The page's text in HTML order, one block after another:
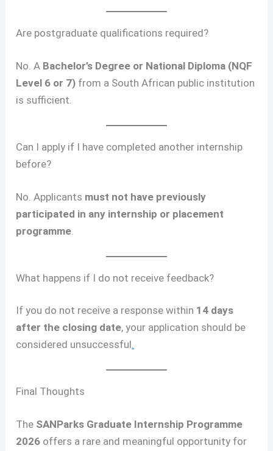
Are postgraduate qualifications required?
No. A Bachelor’s Degree or National Diploma (NQF
Level 6 or 7) from a South African public institution
is sufficient.
Can I apply if I have completed another internship
before?
No. Applicants must not have previously
participated in any internship or placement
programme
What happens if I do not receive feedback?
If you do not receive a response within 14 days
after the closing date, your application should be
considered unsuccessful.
Final Thoughts
The SANParks Graduate Internship Programme
2026 offers a rare and meaningful opportunity for